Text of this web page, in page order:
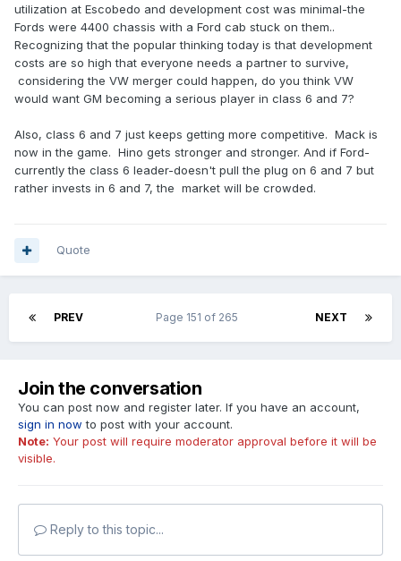
utilization at Escobedo and development cost was minimal-the
Fords were 4400 chassis with a Ford cab stuck on them..
Recognizing that the popular thinking today is that development
costs are so high that everyone needs a partner to survive,
considering the VW merger could happen, do you think VW
would want GM becoming a serious player in class 6 and 7?
Also, class 6 and 7 just keeps getting more competitive. Mack is
now in the game. Hino gets stronger and stronger. And if Ford-
currently the class 6 leader-doesn't pull the plug on 6 and 7 but
rather invests in 6 and 7, the market will be crowded.
Quote
PREV NEXT
Page 151 of 265
Join the conversation
You can post now and register later. If you have an account,
sign in now to post with your account.
Note: Your post will require moderator approval before it will be
visible.
Reply to this topic...